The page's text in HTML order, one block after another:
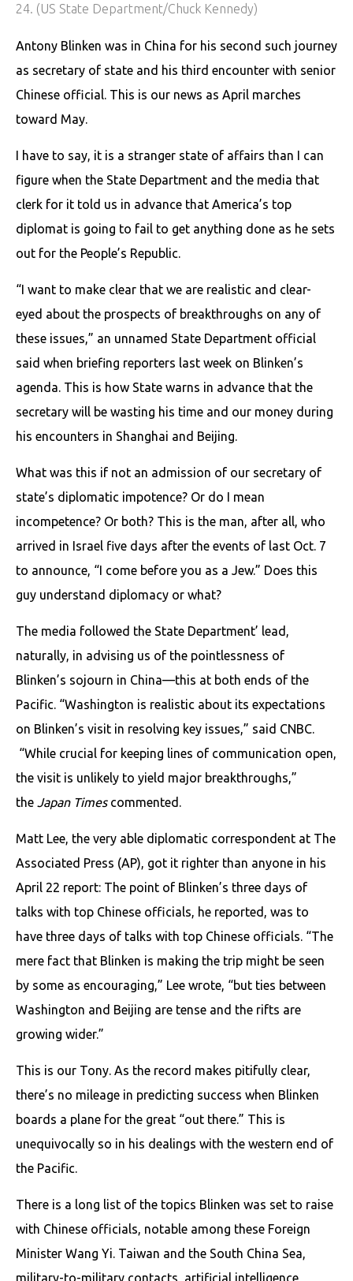
24. (US State Department/Chuck Kennedy)
Antony Blinken was in China for his second such journey
as secretary of state and his third encounter with senior
Chinese official. This is our news as April marches
toward May.
I have to say, it is a stranger state of affairs than I can
figure when the State Department and the media that
clerk for it told us in advance that America’s top
diplomat is going to fail to get anything done as he sets
out for the People’s Republic.
“I want to make clear that we are realistic and clear-
eyed about the prospects of breakthroughs on any of
these issues,” an unnamed State Department official
said when briefing reporters last week on Blinken’s
agenda. This is how State warns in advance that the
secretary will be wasting his time and our money during
his encounters in Shanghai and Beijing.
What was this if not an admission of our secretary of
state’s diplomatic impotence? Or do I mean
incompetence? Or both? This is the man, after all, who
arrived in Israel five days after the events of last Oct. 7
to announce, “I come before you as a Jew.” Does this
guy understand diplomacy or what?
The media followed the State Department’ lead,
naturally, in advising us of the pointlessness of
Blinken’s sojourn in China—this at both ends of the
Pacific. “Washington is realistic about its expectations
on Blinken’s visit in resolving key issues,” said CNBC.
“While crucial for keeping lines of communication open,
the visit is unlikely to yield major breakthroughs,”
the Japan Times commented.
Matt Lee, the very able diplomatic correspondent at The
Associated Press (AP), got it righter than anyone in his
April 22 report: The point of Blinken’s three days of
talks with top Chinese officials, he reported, was to
have three days of talks with top Chinese officials. “The
mere fact that Blinken is making the trip might be seen
by some as encouraging,” Lee wrote, “but ties between
Washington and Beijing are tense and the rifts are
growing wider.”
This is our Tony. As the record makes pitifully clear,
there’s no mileage in predicting success when Blinken
boards a plane for the great “out there.” This is
unequivocally so in his dealings with the western end of
the Pacific.
There is a long list of the topics Blinken was set to raise
with Chinese officials, notable among these Foreign
Minister Wang Yi. Taiwan and the South China Sea,
military-to-military contacts, artificial intelligence